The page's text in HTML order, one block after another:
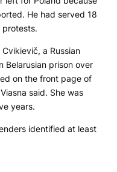
He had served 18
protests.
a Russian
Belarusian prison over
on the front page of
said. She was
years.
identified at least